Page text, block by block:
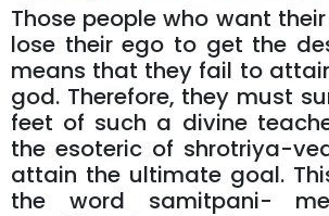
Those people who want
lose their ego to get the
means that they fail to
god. Therefore, they must
feet of such a divine
the esoteric of shrotriya-
attain the ultimate goal.
the word samitpani-